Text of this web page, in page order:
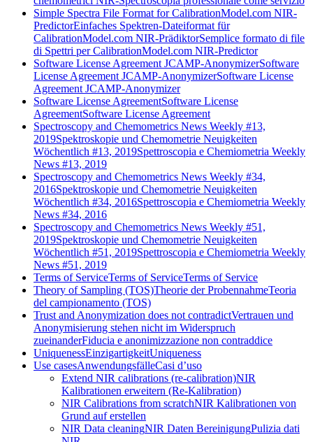
Simple Spectra File Format for CalibrationModel.com NIR-
PredictorEinfaches Spektren-Dateiformat für
CalibrationModel.com NIR-PrädiktorSemplice formato di file
di Spettri per CalibrationModel.com NIR-Predictor
Software License Agreement JCAMP-AnonymizerSoftware
License Agreement JCAMP-AnonymizerSoftware License
Agreement JCAMP-Anonymizer
Software License AgreementSoftware License
AgreementSoftware License Agreement
Spectroscopy and Chemometrics News Weekly #13,
2019Spektroskopie und Chemometrie Neuigkeiten
Wöchentlich #13, 2019Spettroscopia e Chemiometria Weekly
News #13, 2019
Spectroscopy and Chemometrics News Weekly #34,
2016Spektroskopie und Chemometrie Neuigkeiten
Wöchentlich #34, 2016Spettroscopia e Chemiometria Weekly
News #34, 2016
Spectroscopy and Chemometrics News Weekly #51,
2019Spektroskopie und Chemometrie Neuigkeiten
Wöchentlich #51, 2019Spettroscopia e Chemiometria Weekly
News #51, 2019
Terms of ServiceTerms of ServiceTerms of Service
Theory of Sampling (TOS)Theorie der ProbennahmeTeoria
del campionamento (TOS)
Trust and Anonymization does not contradictVertrauen und
Anonymisierung stehen nicht im Widerspruch
zueinanderFiducia e anonimizzazione non contraddice
UniquenessEinzigartigkeitUniqueness
Use casesAnwendungsfälleCasi d’uso
Extend NIR calibrations (re-calibration)NIR
Kalibrationen erweitern (Re-Kalibration)
NIR Calibrations from scratchNIR Kalibrationen von
Grund auf erstellen
NIR Data cleaningNIR Daten BereinigungPulizia dati